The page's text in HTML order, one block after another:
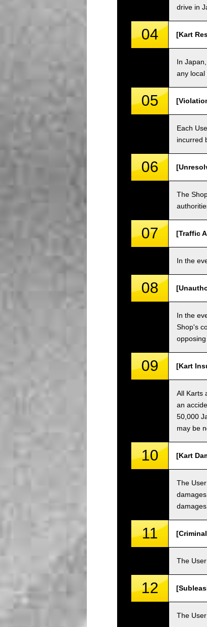
drive in
04 [Kart
In
any local
05
Each
incurred
06
The
07 [Traffic
In the
08
In the
Shop's
opposing
09 [Kart
All Karts
an
50,000
may be
10 [Kart
The
damages.
11
The
12
The